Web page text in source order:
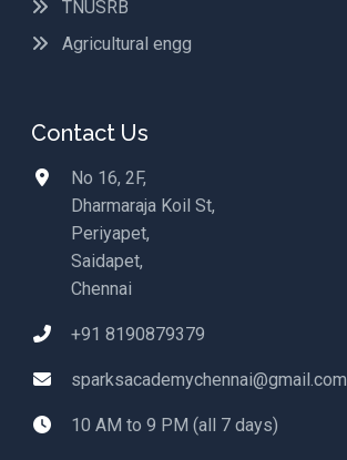
TNUSRB
Agricultural engg
Contact Us
No 16, 2F,
Dharmaraja Koil St,
Periyapet,
Saidapet,
Chennai
+91 8190879379
sparksacademychennai@gmail.com
10 AM to 9 PM (all 7 days)